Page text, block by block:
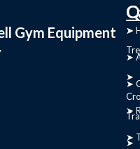
Gym Equipment
➤
➤
➤
➤
➤
➤
➤
➤